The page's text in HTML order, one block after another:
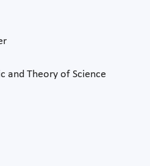
and Theory of Science